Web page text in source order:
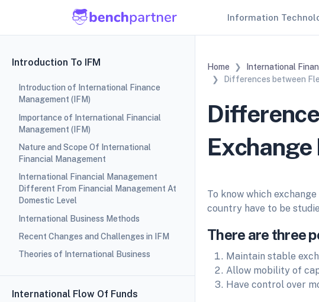
Information
Introduction To IFM
Introduction of International Finance
Management (IFM)
Importance of International Financial
Management (IFM)
Nature and Scope Of International
Financial Management
International Financial Management
Different From Financial Management At
Domestic Level
International Business Methods
Recent Changes and Challenges in IFM
Theories of International Business
International Flow Of Funds
Home
International
Differences between
To know which
country have to be
There are three
Maintain stable
Allow mobility of
Have control over